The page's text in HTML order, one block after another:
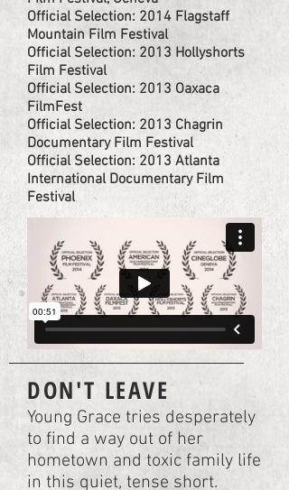
Official Selection: 2014 Flagstaff
Mountain Film Festival
Official Selection: 2013 Hollyshorts
Film Festival
Official Selection: 2013 Oaxaca
FilmFest
Official Selection: 2013 Chagrin
Documentary Film Festival
Official Selection: 2013 Atlanta
International Documentary Film
Festival
DON'T LEAVE
Young Grace tries desperately
to find a way out of her
hometown and toxic family life
in this quiet, tense short.